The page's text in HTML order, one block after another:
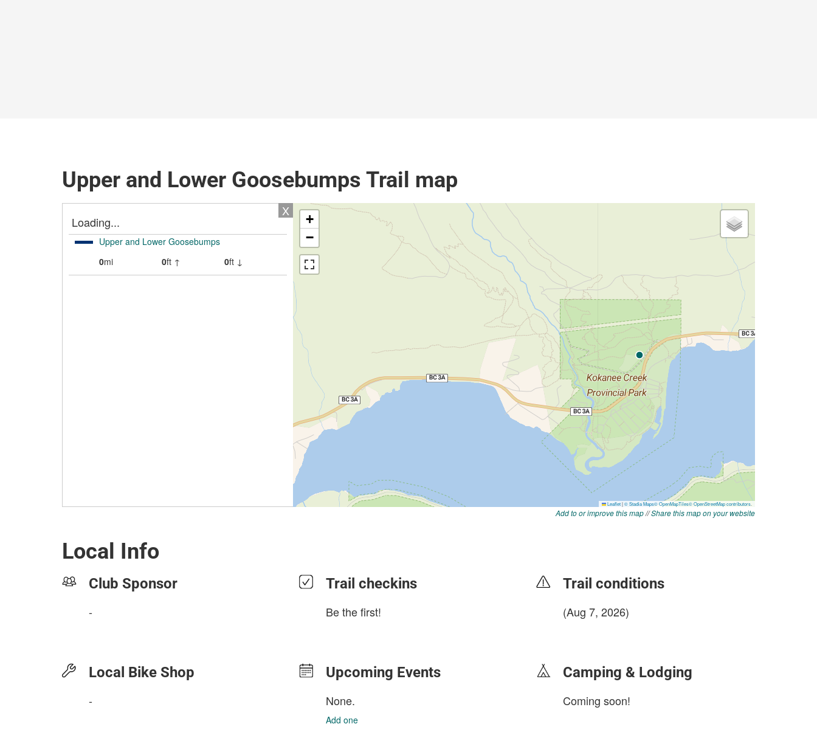
Upper and Lower Goosebumps Trail map
Add to or improve this map//Share this map on your website
Local Info
Club Sponsor
-
Local Bike Shop
-
Trail checkins
Be the first!
Upcoming Events
None.
Add one
Trail conditions
(Aug 7, 2026)
Camping & Lodging
Coming soon!